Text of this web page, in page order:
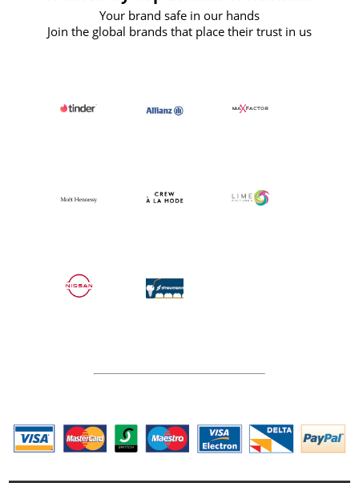
Your brand safe in our hands
Join the global brands that place their trust in us